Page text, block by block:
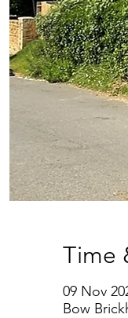
Time
09 Nov
Bow